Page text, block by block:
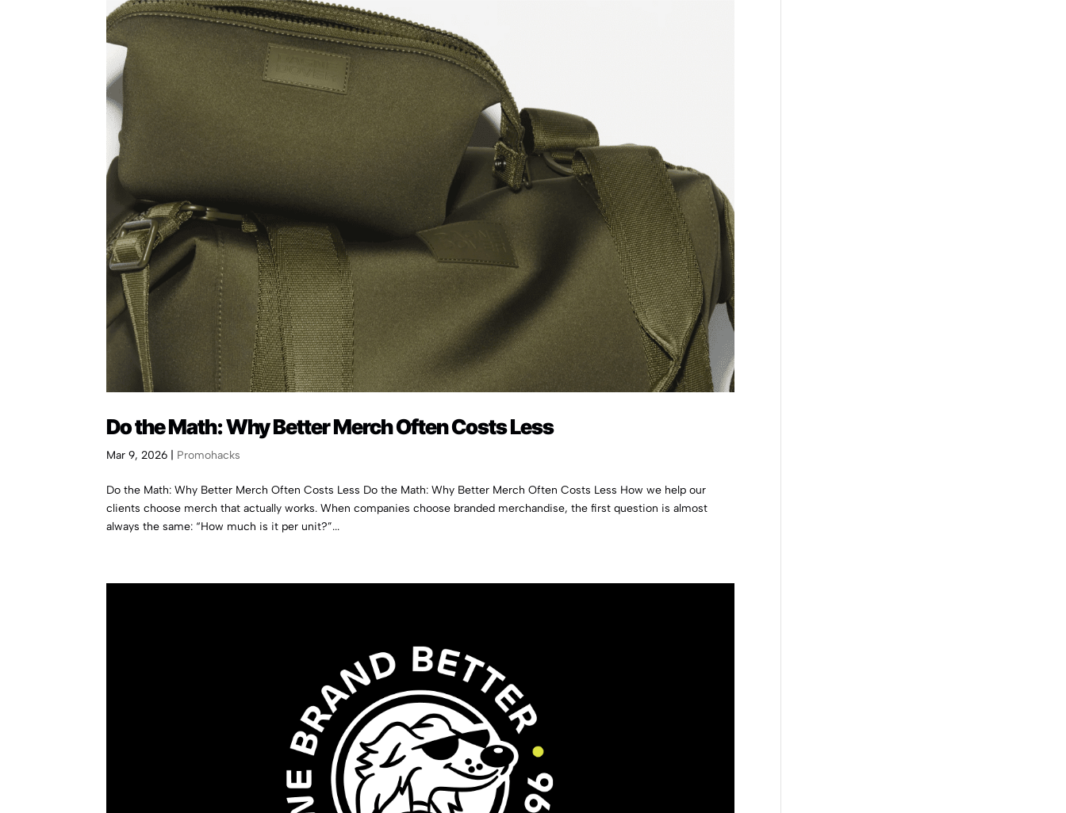
Do the Math: Why Better Merch Often Costs Less
Mar 9, 2026 Promohacks
Do the Math: Why Better Merch Often Costs Less Do the Math: Why Better Merch Often Costs Less How we help our
clients choose merch that actually works. When companies choose branded merchandise, the first question is almost
always the same: “How much is it per unit?”...